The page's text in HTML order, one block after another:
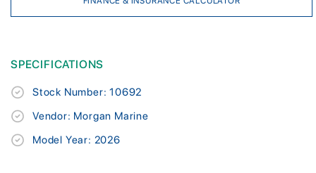
SPECIFICATIONS
Stock Number: 10692
Vendor: Morgan Marine
Model Year: 2026